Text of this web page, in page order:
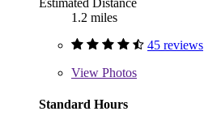
1.2 miles
45 reviews
View Photos
Standard Hours